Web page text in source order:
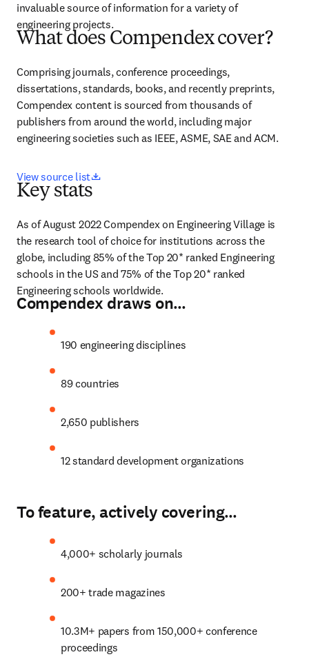
invaluable source of information for a variety of
engineering projects.
What does Compendex cover?
Comprising journals, conference proceedings,
dissertations, standards, books, and recently preprints,
Compendex content is sourced from thousands of
publishers from around the world, including major
engineering societies such as IEEE, ASME, SAE and ACM.
View source list opens in new tab/window
Key stats
As of August 2022 Compendex on Engineering Village is
the research tool of choice for institutions across the
globe, including 85% of the Top 20* ranked Engineering
schools in the US and 75% of the Top 20* ranked
Engineering schools worldwide.
Compendex draws on…
190 engineering disciplines
89 countries
2,650 publishers
12 standard development organizations
To feature, actively covering…
4,000+ scholarly journals
200+ trade magazines
10.3M+ papers from 150,000+ conference
proceedings